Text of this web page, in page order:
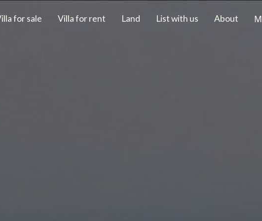
for sale Villa for rent Land List with us About